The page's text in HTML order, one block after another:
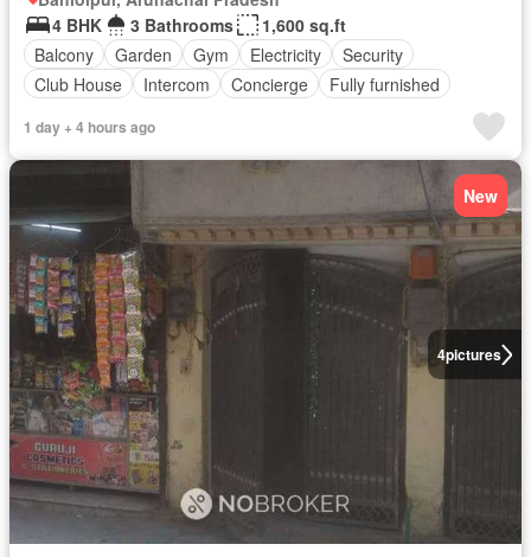
4 BHK
3 Bathrooms
1,600 sq.ft
Balcony
Garden Gym Electricity
Security
Club House
Intercom Concierge Fully furnished
1 day + 4 hours ago
4pictures
New